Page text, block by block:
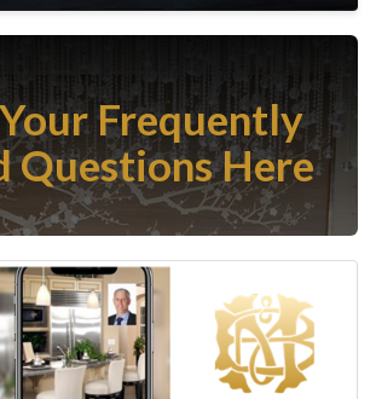
Frequently
Questions Here